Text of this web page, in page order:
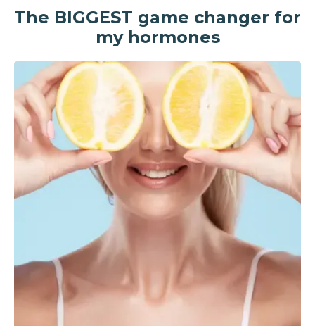
The BIGGEST game changer for
my hormones